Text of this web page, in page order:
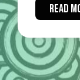
READ